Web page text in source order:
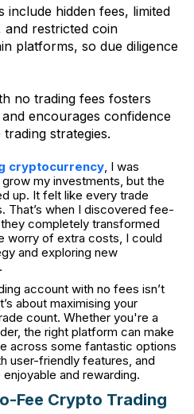
include hidden fees, limited
and restricted coin
platforms, so due diligence
no trading fees fosters
encourages confidence
strategies.
cryptocurrency, I was
my investments, but the
up. It felt like every trade
That’s when I discovered fee-
completely transformed
worry of extra costs, I could
and exploring new
account with no fees isn’t
about maximising your
count. Whether you're a
the right platform can make
across some fantastic options
user-friendly features, and
and rewarding.
Fee Crypto Trading